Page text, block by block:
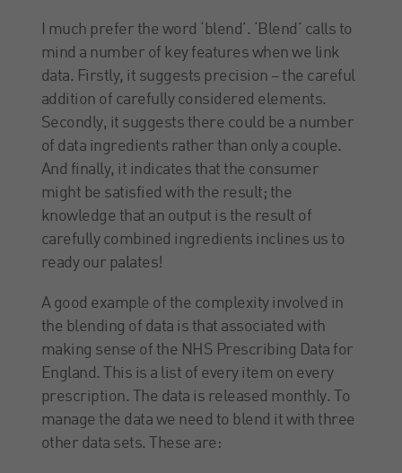
I much prefer the word ‘blend’. ‘Blend’ calls to
mind a number of key features when we link
data. Firstly, it suggests precision – the careful
addition of carefully considered elements.
Secondly, it suggests there could be a number
of data ingredients rather than only a couple.
And finally, it indicates that the consumer
might be satisfied with the result; the
knowledge that an output is the result of
carefully combined ingredients inclines us to
ready our palates!
A good example of the complexity involved in
the blending of data is that associated with
making sense of the NHS Prescribing Data for
England. This is a list of every item on every
prescription. The data is released monthly. To
manage the data we need to blend it with three
other data sets. These are: